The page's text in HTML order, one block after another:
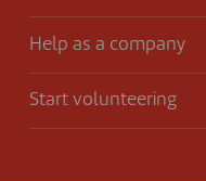
Help as a company
Start volunteering